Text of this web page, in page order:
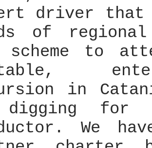
driver that
of
scheme to
in
for
We